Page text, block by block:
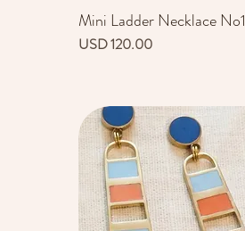
Vista rápida
Mini Ladder Necklace No1
Precio
USD 120.00